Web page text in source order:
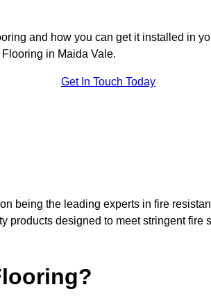
and how you can get it installed in
in Maida Vale.
Get In Touch Today
being the leading experts in fire
products designed to meet stringent fire